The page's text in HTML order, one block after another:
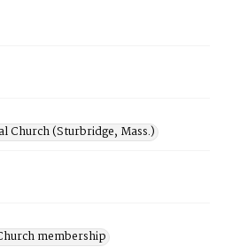
Church (Sturbridge, Mass.)
membership